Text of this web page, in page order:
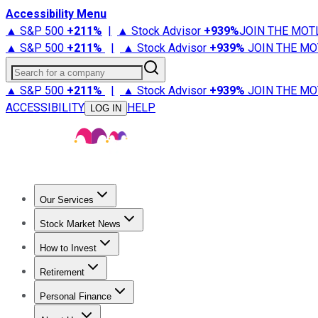
Accessibility Menu
▲ S&P 500 +211% | ▲ Stock Advisor +939%JOIN THE
▲ S&P 500 +211% | ▲ Stock Advisor +939% JOIN THE
Search for a company
▲ S&P 500 +211% | ▲ Stock Advisor +939% JOIN THE
ACCESSIBILITY
LOG IN HELP
Our Services
Stock Advisor
Stock Market News
Trending NewsStock Market News
How to Invest
How to Invest Money
Retirement
Retirement NewsRetirement 101
Personal Finance
Best Credit Cards